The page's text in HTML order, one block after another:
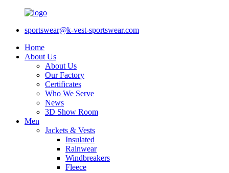
sportswear@k-vest-sportswear.com
Home
About Us
About Us
Our Factory
Certificates
Who We Serve
News
3D Show Room
Men
Jackets & Vests
Insulated
Rainwear
Windbreakers
Fleece